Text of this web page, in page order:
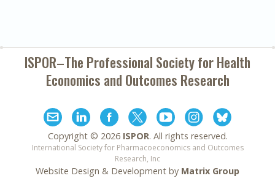
ISPOR–The Professional Society forHealth
Economics and Outcomes Research
Copyright © 2026 ISPOR. All rights reserved.
International Society for Pharmacoeconomics and Outcomes
Research, Inc
Website Design & Development by Matrix Group